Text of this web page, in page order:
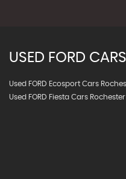
USED FORD CARS
Used FORD Ecosport Cars
Used FORD Fiesta Cars Rochester